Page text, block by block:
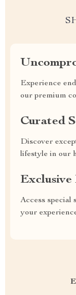
Experience
our premium
Curated
Discover
lifestyle in our
Exclusive
Access special
your